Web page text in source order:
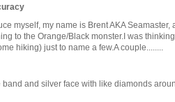
myself, my name is Brent AKA
to the Orange/Black monster.I was
hiking) just to name a few.A couple........
and silver face with like diamonds